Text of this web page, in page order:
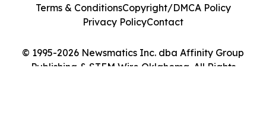
© 1995-2026 Newsmatics Inc. dba Affinity Group
Publishing & STEM Wire Oklahoma. All Rights
Terms & ConditionsCopyright/DMCA Policy
Privacy PolicyContact